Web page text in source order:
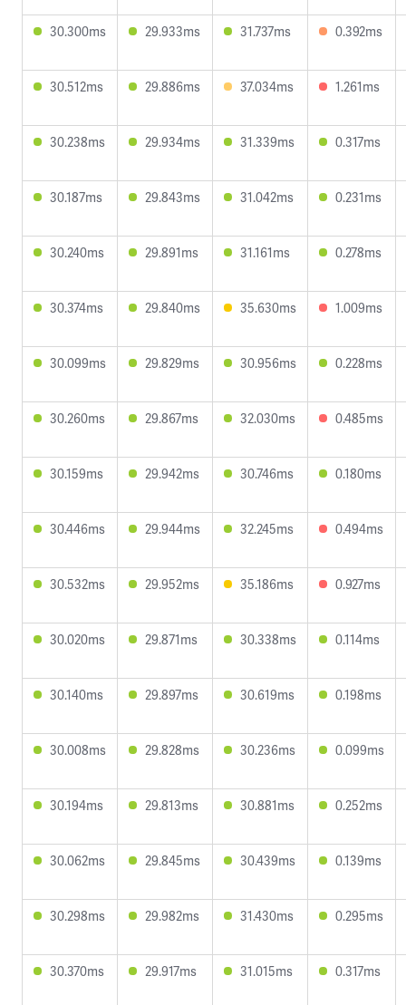
30.300ms 29.933ms 31.737ms 0.392ms
30.512ms 29.886ms 37.034ms 1.261ms
30.238ms 29.934ms 31.339ms 0.317ms
30.187ms 29.843ms 31.042ms 0.231ms
30.240ms 29.891ms 31.161ms 0.278ms
30.374ms 29.840ms 35.630ms 1.009ms
30.099ms 29.829ms 30.956ms 0.228ms
30.260ms 29.867ms 32.030ms 0.485ms
30.159ms 29.942ms 30.746ms 0.180ms
30.446ms 29.944ms 32.245ms 0.494ms
30.532ms 29.952ms 35.186ms 0.927ms
30.020ms 29.871ms 30.338ms 0.114ms
30.140ms 29.897ms 30.619ms 0.198ms
30.008ms 29.828ms 30.236ms 0.099ms
30.194ms 29.813ms 30.881ms 0.252ms
30.062ms 29.845ms 30.439ms 0.139ms
30.298ms 29.982ms 31.430ms 0.295ms
30.370ms 29.917ms 31.015ms 0.317ms